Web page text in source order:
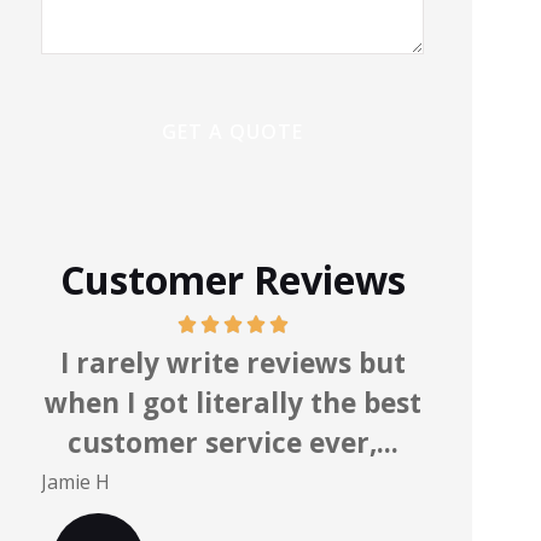
Customer Reviews
write reviews but
got literally the best
service ever,...
professionals
you. Highly